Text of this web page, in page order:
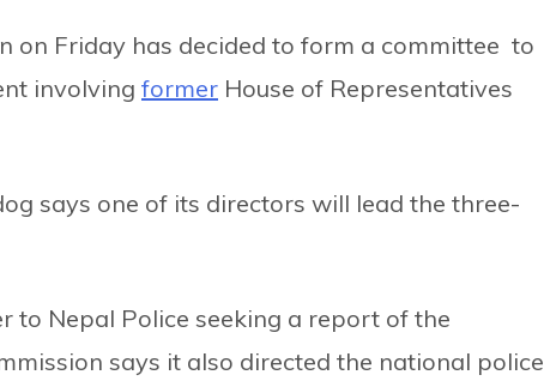
on Friday has decided to form a committee to
involving former House of Representatives
says one of its directors will lead the three-
to Nepal Police seeking a report of the
says it also directed the national police